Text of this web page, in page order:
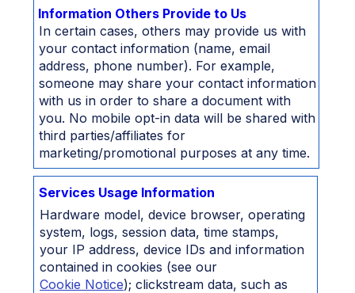
In certain cases, others may provide us with
your contact information (name, email
address, phone number). For example,
someone may share your contact information
with us in order to share a document with
you. No mobile opt-in data will be shared with
third parties/affiliates for
marketing/promotional purposes at any time.
Information Others Provide to Us
Hardware model, device browser, operating
system, logs, session data, time stamps,
your IP address, device IDs and information
contained in cookies (see our
Cookie Notice); clickstream data, such as
Services Usage Information